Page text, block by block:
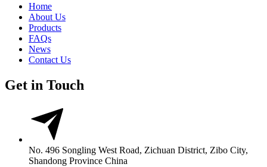
Home
About Us
Products
FAQs
News
Contact Us
Get in Touch
No. 496 Songling West Road, Zichuan District, Zibo City,
Shandong Province China